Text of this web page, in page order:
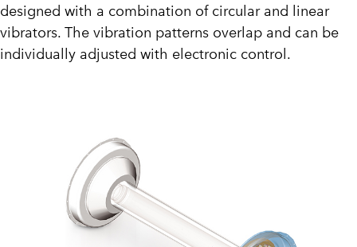
designed with a combination of circular and linear
vibrators. The vibration patterns overlap and can be
individually adjusted with electronic control.